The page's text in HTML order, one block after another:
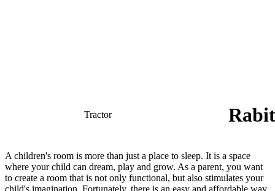
Tractor
A children's room is more than just a place to sleep. It is a space
where your child can dream, play and grow. As a parent, you want
to create a room that is not only functional, but also stimulates your